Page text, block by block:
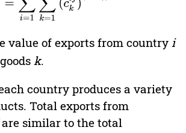
value of exports from country i
k.
country produces a variety
Total exports from
similar to the total